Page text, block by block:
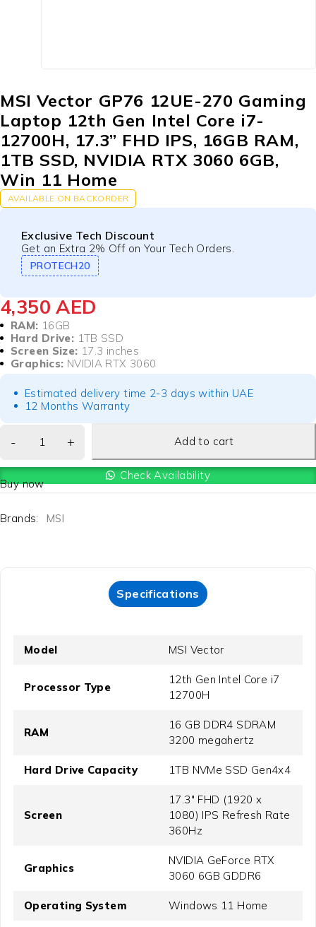
MSI Vector GP76 12UE-270 Gaming
Laptop 12th Gen Intel Core i7-
12700H, 17.3” FHD IPS, 16GB RAM,
1TB SSD, NVIDIA RTX 3060 6GB,
Win 11 Home
AVAILABLE ON BACKORDER
Exclusive Tech Discount
Get an Extra 2% Off on Your Tech Orders.
PROTECH20
4,350AED
RAM: 16GB
Hard Drive: 1TB SSD
Screen Size: 17.3 inches
Graphics: NVIDIA RTX 3060
Estimated delivery time 2-3 days within UAE
12 Months Warranty
Add to cart
Check Availability
Buy now
Brands: MSI
Specifications
Model MSI Vector
Processor Type
12th Gen Intel Core i7
12700H
RAM
16 GB DDR4 SDRAM
3200 megahertz
Hard Drive Capacity 1TB NVMe SSD Gen4x4
Screen
17.3" FHD (1920 x
1080) IPS Refresh Rate
360Hz
Graphics
NVIDIA GeForce RTX
3060 6GB GDDR6
Operating System Windows 11 Home